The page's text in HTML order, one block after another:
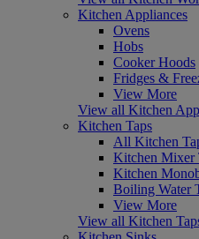
Kitchen Appliances
Ovens
Hobs
Cooker Hoods
Fridges &
View More
View all Kitchen
Kitchen Taps
All Kitchen
Kitchen Mixer
Kitchen
Boiling Water
View More
View all Kitchen